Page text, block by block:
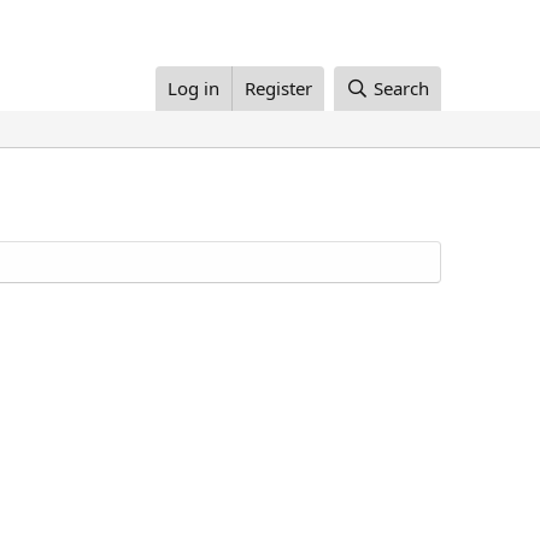
Log in Register Search